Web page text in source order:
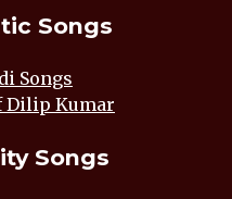
Songs
Songs
Dilip Kumar
Songs